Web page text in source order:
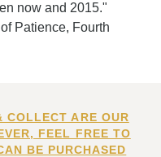
now and 2015."
Patience, Fourth
COLLECT ARE OUR
FEEL FREE TO
BE PURCHASED